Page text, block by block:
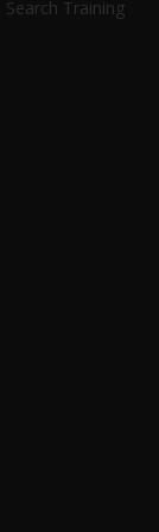
Search Training